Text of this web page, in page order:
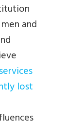
and
lost